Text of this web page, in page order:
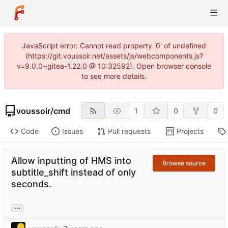
JavaScript error: Cannot read property '0' of undefined
(https://git.voussoir.net/assets/js/webcomponents.js?
v=9.0.0~gitea-1.22.0 @ 10:32592). Open browser console
to see more details.
voussoir/cmd 1 0 0
Code Issues Pull requests Projects
Allow inputting of HMS into
subtitle_shift instead of only
seconds.
Browse source
...